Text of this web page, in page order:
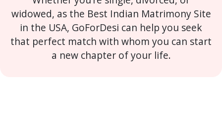
widowed, as the Best Indian Matrimony Site
in the USA, GoForDesi can help you seek
that perfect match with whom you can start
a new chapter of your life.